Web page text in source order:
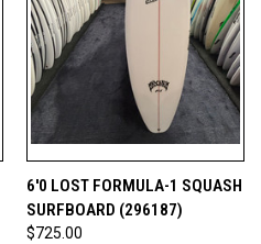
6'0 LOST FORMULA-1 SQUASH
SURFBOARD (296187)
$725.00